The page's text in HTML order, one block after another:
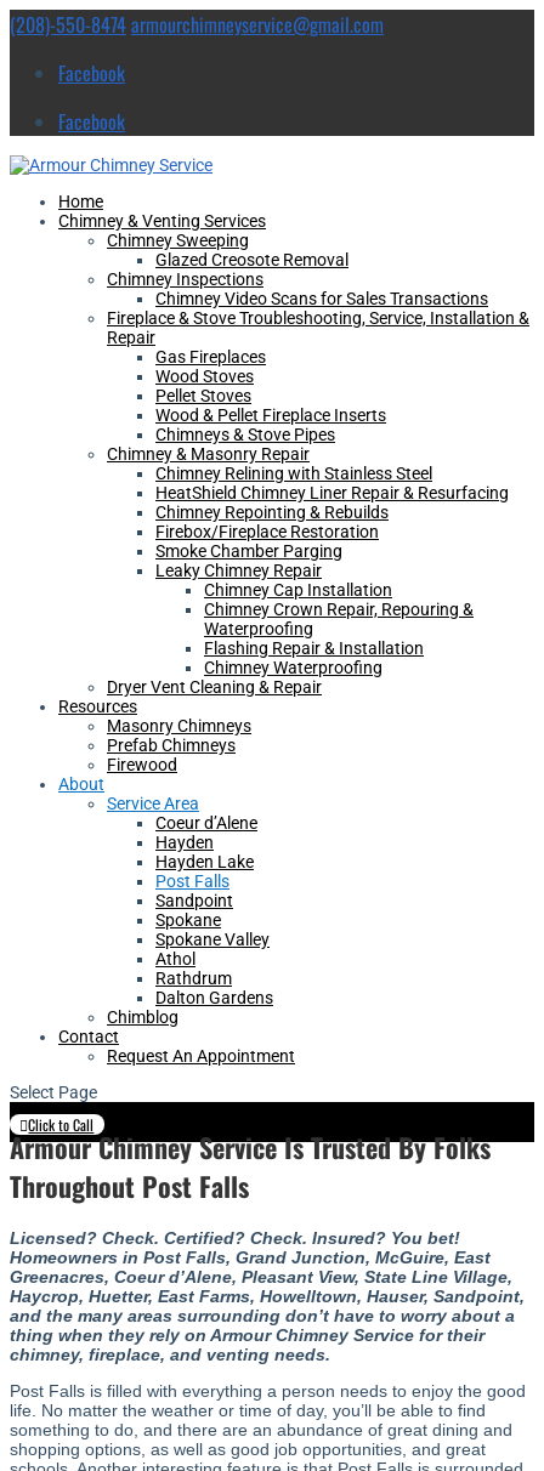
(208)-550-8474armourchimneyservice@gmail.com
Facebook
Facebook
Home
Chimney & Venting Services
Chimney Sweeping
Glazed Creosote Removal
Chimney Inspections
Chimney Video Scans for Sales Transactions
Fireplace & Stove Troubleshooting, Service, Installation &
Repair
Gas Fireplaces
Wood Stoves
Pellet Stoves
Wood & Pellet Fireplace Inserts
Chimneys & Stove Pipes
Chimney & Masonry Repair
Chimney Relining with Stainless Steel
HeatShield Chimney Liner Repair & Resurfacing
Chimney Repointing & Rebuilds
Firebox/Fireplace Restoration
Smoke Chamber Parging
Leaky Chimney Repair
Chimney Cap Installation
Chimney Crown Repair, Repouring &
Waterproofing
Flashing Repair & Installation
Chimney Waterproofing
Dryer Vent Cleaning & Repair
Resources
Masonry Chimneys
Prefab Chimneys
Firewood
About
Service Area
Coeur d’Alene
Hayden
Hayden Lake
Post Falls
Sandpoint
Spokane
Spokane Valley
Athol
Rathdrum
Dalton Gardens
Chimblog
Contact
Request An Appointment
Select Page
Click to Call
Armour Chimney Service Is Trusted By Folks
Throughout Post Falls
Licensed? Check. Certified? Check. Insured? You bet!
Homeowners in Post Falls, Grand Junction, McGuire, East
Greenacres, Coeur d’Alene, Pleasant View, State Line Village,
Haycrop, Huetter, East Farms, Howelltown, Hauser, Sandpoint,
and the many areas surrounding don’t have to worry about a
thing when they rely on Armour Chimney Service for their
chimney, fireplace, and venting needs.
Post Falls is filled with everything a person needs to enjoy the good
life. No matter the weather or time of day, you’ll be able to find
something to do, and there are an abundance of great dining and
shopping options, as well as good job opportunities, and great